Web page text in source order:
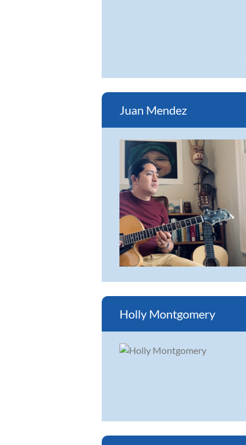
Juan Mendez
Holly Montgomery